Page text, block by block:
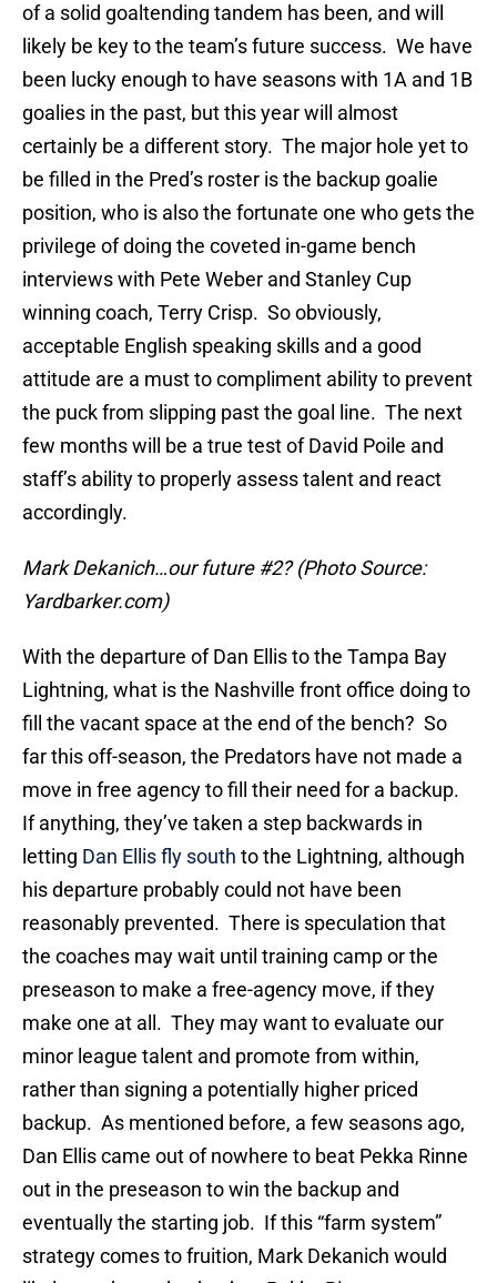
of a solid goaltending tandem has been, and will
likely be key to the team’s future success. We have
been lucky enough to have seasons with 1A and 1B
goalies in the past, but this year will almost
certainly be a different story. The major hole yet to
be filled in the Pred’s roster is the backup goalie
position, who is also the fortunate one who gets the
privilege of doing the coveted in-game bench
interviews with Pete Weber and Stanley Cup
winning coach, Terry Crisp. So obviously,
acceptable English speaking skills and a good
attitude are a must to compliment ability to prevent
the puck from slipping past the goal line. The next
few months will be a true test of David Poile and
staff’s ability to properly assess talent and react
accordingly.
Mark Dekanich…our future #2? (Photo Source:
Yardbarker.com)
With the departure of Dan Ellis to the Tampa Bay
Lightning, what is the Nashville front office doing to
fill the vacant space at the end of the bench? So
far this off-season, the Predators have not made a
move in free agency to fill their need for a backup.
If anything, they’ve taken a step backwards in
letting Dan Ellis fly south to the Lightning, although
his departure probably could not have been
reasonably prevented. There is speculation that
the coaches may wait until training camp or the
preseason to make a free-agency move, if they
make one at all. They may want to evaluate our
minor league talent and promote from within,
rather than signing a potentially higher priced
backup. As mentioned before, a few seasons ago,
Dan Ellis came out of nowhere to beat Pekka Rinne
out in the preseason to win the backup and
eventually the starting job. If this “farm system”
strategy comes to fruition, Mark Dekanich would